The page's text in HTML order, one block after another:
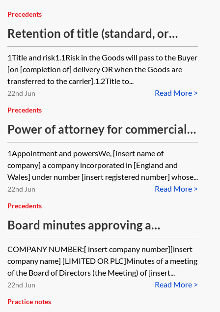
Precedents
Retention of title (standard, or
simple) clause
1Title and risk1.1Risk in the Goods will pass to the Buyer
[on [completion of] delivery OR when the Goods are
transferred to the carrier].1.2Title to...
Read More >
22nd Jun
Precedents
Power of attorney for commercial
transactions
1Appointment and powersWe, [insert name of
company] a company incorporated in [England and
Wales] under number [insert registered number] whose...
Read More >
22nd Jun
Precedents
Board minutes approving a
proposed commercial agreement
COMPANY NUMBER:[ insert company number][insert
company name] [LIMITED OR PLC]Minutes of a meeting
of the Board of Directors (the Meeting) of [insert...
Read More >
22nd Jun
Practice notes